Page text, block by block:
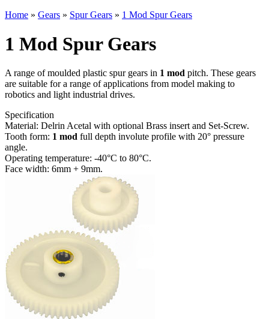
Home » Gears » Spur Gears » 1 Mod Spur Gears
1 Mod Spur Gears
A range of moulded plastic spur gears in 1 mod pitch. These gears
are suitable for a range of applications from model making to
robotics and light industrial drives.
Specification
Material: Delrin Acetal with optional Brass insert and Set-Screw.
Tooth form: 1 mod full depth involute profile with 20° pressure
angle.
Operating temperature: -40°C to 80°C.
Face width: 6mm + 9mm.